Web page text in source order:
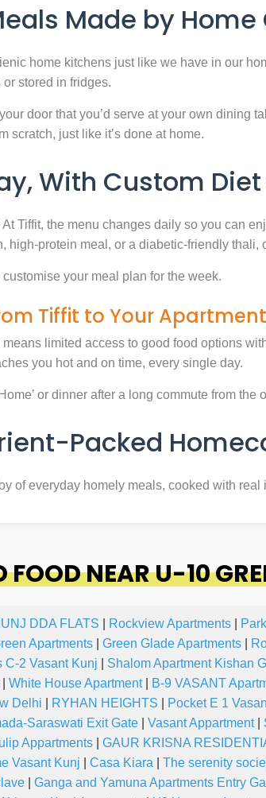
Made by Home
home kitchens just like we have in our
stored in fridges.
door that you’d serve at your own dining
just like it’s done at home.
With Custom
Tiffit, the menu changes daily so you can
high-protein meal, or a diabetic-friendly
your meal plan for the week.
Tiffit to Your
limited access to good food options
you hot and on time, every single day.
or dinner after a long commute from
Packed
of everyday homely meals, cooked with
NEAR U-10
DDA FLATS Rockview Apartments
Apartments Green Glade Apartments
C-2 Vasant Kunj Shalom Apartment Kishan
White House Apartment| B-9 VASANT
Delhi
RYHAN HEIGHTS Pocket E 1
Saraswati Exit Gate Vasant Appartment|
Appartments GAUR KRISNA
Vasant Kunj Casa Kiara The serenity
Ganga and Yamuna Apartments Entry